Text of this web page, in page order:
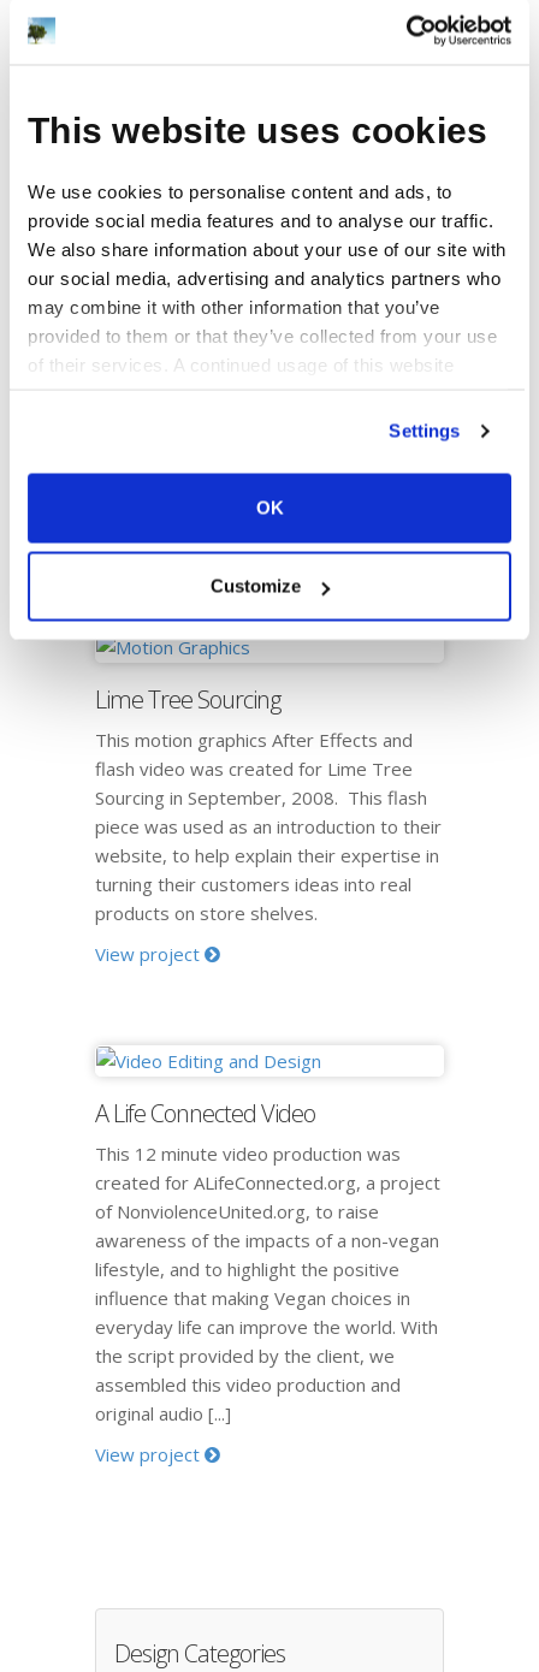
This website uses cookies
We use cookies to personalise content and ads, to
provide social media features and to analyse our traffic.
We also share information about your use of our site with
our social media, advertising and analytics partners who
may combine it with other information that you’ve
provided to them or that they’ve collected from your use
of their services. A continued usage of this website
Settings
OK
Customize
SoundRabbit Stop Motion Video
Design
This stop motion video project for
SoundRabbit was compiled from over
1500 still photographs (taken every 10
seconds) over the course of several
a single location, and at other moments
the camera was moved to new locations
View project
Lime Tree Sourcing
This motion graphics After Effects and
flash video was created for Lime Tree
Sourcing in September, 2008. This flash
piece was used as an introduction to their
website, to help explain their expertise in
turning their customers ideas into real
products on store shelves.
View project
A Life Connected Video
This 12 minute video production was
created for ALifeConnected.org, a project
of NonviolenceUnited.org, to raise
awareness of the impacts of a non-vegan
lifestyle, and to highlight the positive
influence that making Vegan choices in
everyday life can improve the world. With
the script provided by the client, we
assembled this video production and
original audio [...]
View project
Design Categories